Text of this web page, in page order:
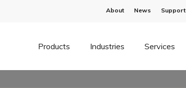
About News Support
Products Industries Services